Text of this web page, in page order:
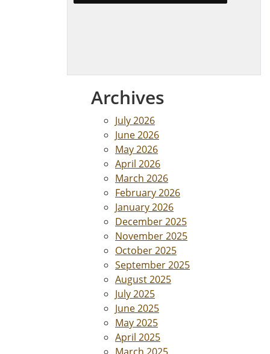
Archives
July 2026
June 2026
May 2026
April 2026
March 2026
February 2026
January 2026
December 2025
November 2025
October 2025
September 2025
August 2025
July 2025
June 2025
May 2025
April 2025